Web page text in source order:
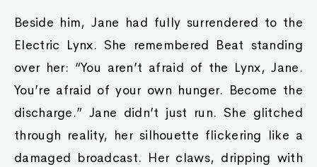
Beside him, Jane had fully surrendered to the
Electric Lynx. She remembered Beat standing
over her: “You aren’t afraid of the Lynx, Jane.
You’re afraid of your own hunger. Become the
discharge.” Jane didn’t just run. She glitched
through reality, her silhouette flickering like a
damaged broadcast. Her claws, dripping with